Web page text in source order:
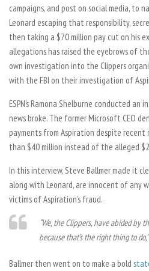
campaigns, and post on social media, to
Leonard escaping that responsibility,
then taking a $70 million pay cut on his
allegations has raised the eyebrows of
own investigation into the Clippers
with the FBI on their investigation of
ESPN’s Ramona Shelburne conducted
news broke. The former Microsoft CEO
payments from Aspiration despite recent
than $40 million instead of the alleged
In this interview, Steve Ballmer made it
along with Leonard, are innocent of any
victims of Aspiration’s fraud.
“We, the Clippers, have abided by
because that’s the right thing to
Ballmer then went on to make a bold